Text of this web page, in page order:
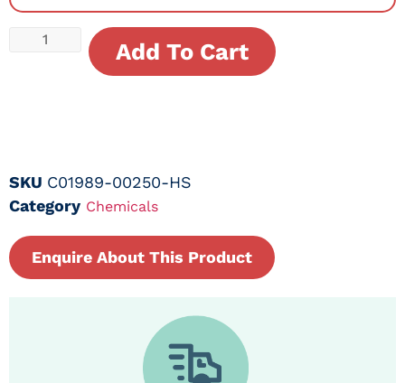
Add To Cart
SKU C01989-00250-HS
Category Chemicals
Enquire About This Product